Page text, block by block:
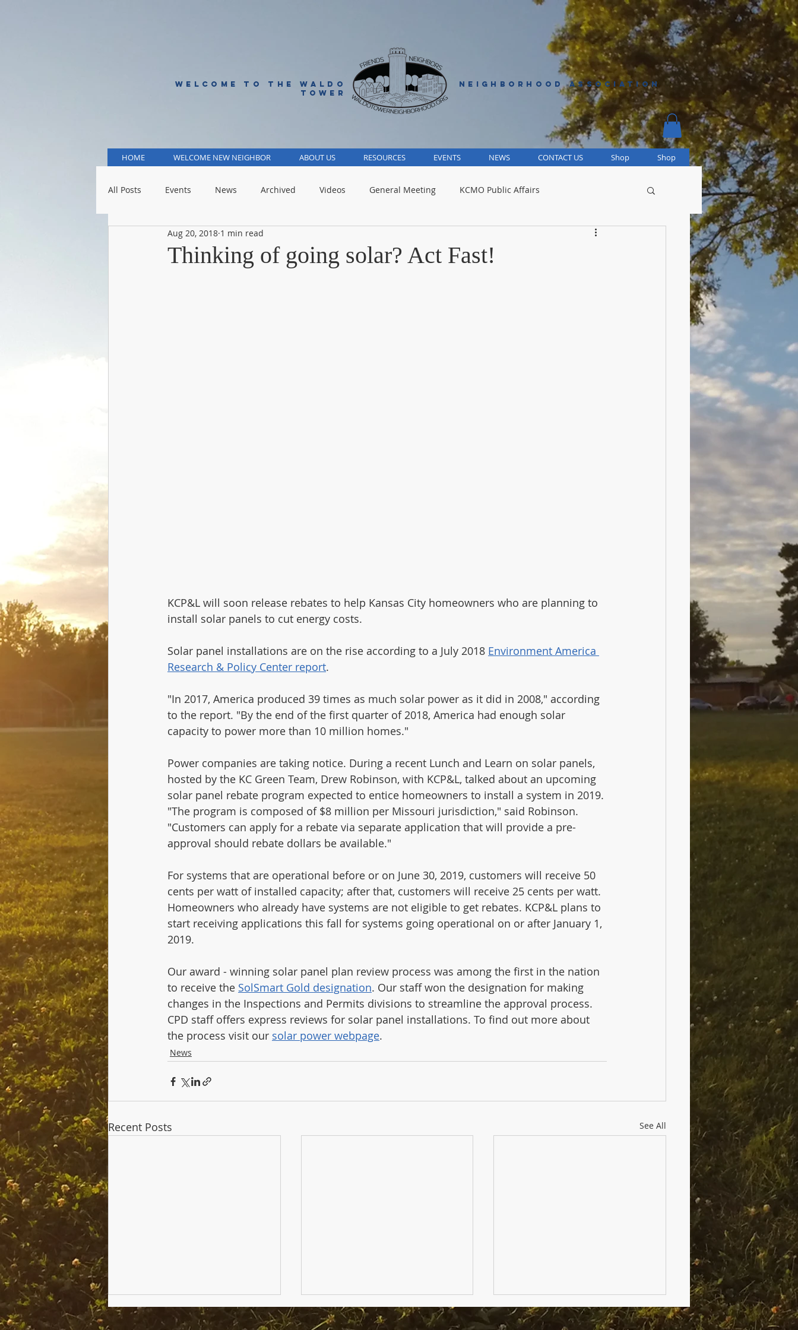
WELCOME TO THE WALDO
TOWER
NEIGHBORHOOD ASSOCIATION
HOME WELCOME NEW NEIGHBOR ABOUT US RESOURCES EVENTS NEWS CONTACT US Shop Shop
All Posts Events News Archived Videos General Meeting KCMO Public Affairs
KCMO Public Schools KCMO Parks
Thinking of going solar? Act Fast!
Aug 20, 2018 1 min read
KCP&L will soon release rebates to help Kansas City homeowners who are planning to
install solar panels to cut energy costs.
Solar panel installations are on the rise according to a July 2018 Environment America
Research & Policy Center report.
"In 2017, America produced 39 times as much solar power as it did in 2008," according
to the report. "By the end of the first quarter of 2018, America had enough solar
capacity to power more than 10 million homes."
Power companies are taking notice. During a recent Lunch and Learn on solar panels,
hosted by the KC Green Team, Drew Robinson, with KCP&L, talked about an upcoming
solar panel rebate program expected to entice homeowners to install a system in 2019.
"The program is composed of $8 million per Missouri jurisdiction," said Robinson.
"Customers can apply for a rebate via separate application that will provide a pre-
approval should rebate dollars be available."
For systems that are operational before or on June 30, 2019, customers will receive 50
cents per watt of installed capacity; after that, customers will receive 25 cents per watt.
Homeowners who already have systems are not eligible to get rebates. KCP&L plans to
start receiving applications this fall for systems going operational on or after January 1,
2019.
Our award - winning solar panel plan review process was among the first in the nation
to receive the SolSmart Gold designation. Our staff won the designation for making
changes in the Inspections and Permits divisions to streamline the approval process.
CPD staff offers express reviews for solar panel installations. To find out more about
the process visit our solar power webpage.
News
Recent Posts See All